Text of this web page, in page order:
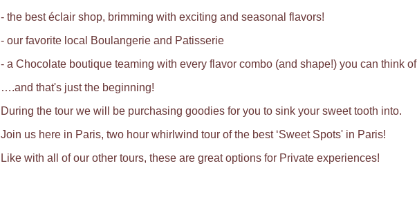
- the best éclair shop, brimming with exciting and seasonal flavors!
- our favorite local Boulangerie and Patisserie
- a Chocolate boutique teaming with every flavor combo (and shape!) you can think of
….and that's just the beginning!
During the tour we will be purchasing goodies for you to sink your sweet tooth into.
Join us here in Paris, two hour whirlwind tour of the best ‘Sweet Spots' in Paris!
Like with all of our other tours, these are great options for Private experiences!